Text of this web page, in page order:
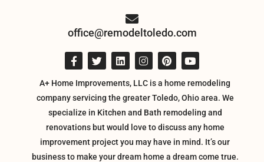
office@remodeltoledo.com
A+ Home Improvements, LLC is a home remodeling
company servicing the greater Toledo, Ohio area. We
specialize in Kitchen and Bath remodeling and
renovations but would love to discuss any home
improvement project you may have in mind. It’s our
business to make your dream home a dream come true.